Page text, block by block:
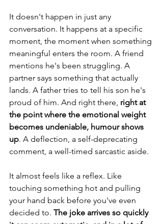
It doesn't happen in just any
conversation. It happens at a specific
moment, the moment when something
meaningful enters the room. A friend
mentions he's been struggling. A
partner says something that actually
lands. A father tries to tell his son he's
proud of him. And right there, right at
the point where the emotional weight
becomes undeniable, humour shows
up. A deflection, a self-deprecating
comment, a well-timed sarcastic aside.
It almost feels like a reflex. Like
touching something hot and pulling
your hand back before you've even
decided to. The joke arrives so quickly